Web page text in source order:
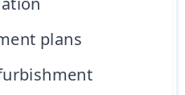
plans